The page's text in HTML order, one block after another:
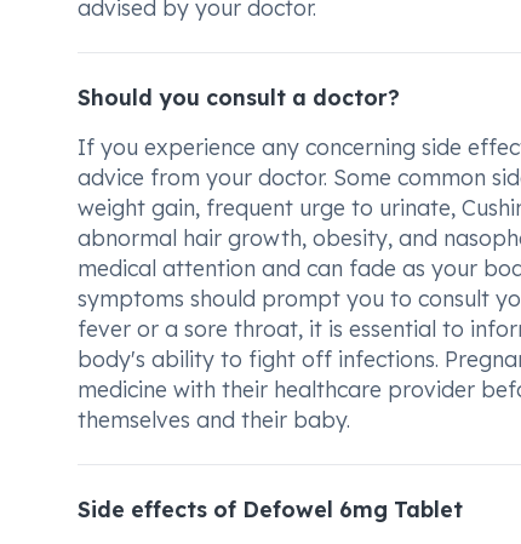
advised by your doctor.
Should you consult a doctor?
If you experience any concerning side
advice from your doctor. Some common
weight gain, frequent urge to urinate,
abnormal hair growth, obesity, and
medical attention and can fade as your
symptoms should prompt you to consult
fever or a sore throat, it is essential to
body's ability to fight off infections.
medicine with their healthcare provider
themselves and their baby.
Side effects of Defowel 6mg Tablet